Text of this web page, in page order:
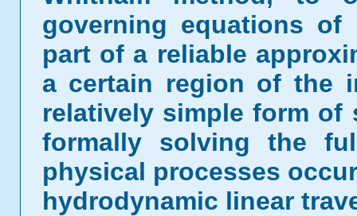
governing equations
part of a reliable
a certain region of the
relatively simple form
formally solving the
physical processes
hydrodynamic linear